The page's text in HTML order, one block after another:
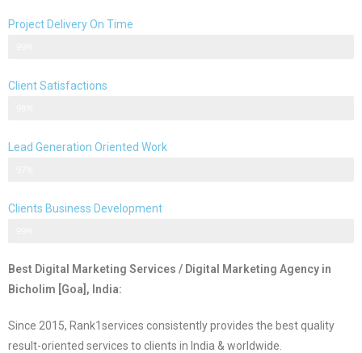
Project Delivery On Time
Client Satisfactions
Lead Generation Oriented Work
Clients Business Development
Best Digital Marketing Services / Digital Marketing Agency in
Bicholim [Goa], India:
Since 2015, Rank1services consistently provides the best quality
result-oriented services to clients in India & worldwide.